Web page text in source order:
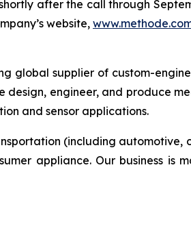
after the call through
website,
global supplier of custom-
design, engineer, and produce
and sensor applications.
(including
appliance. Our business is